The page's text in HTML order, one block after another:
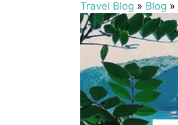
Travel Blog » Blog »